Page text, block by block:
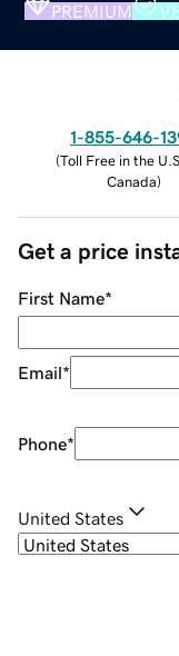
PREMIUM
1-855-646-
(Toll Free in the
Canada)
Get a price
First Name*
Email*
Phone*
United States